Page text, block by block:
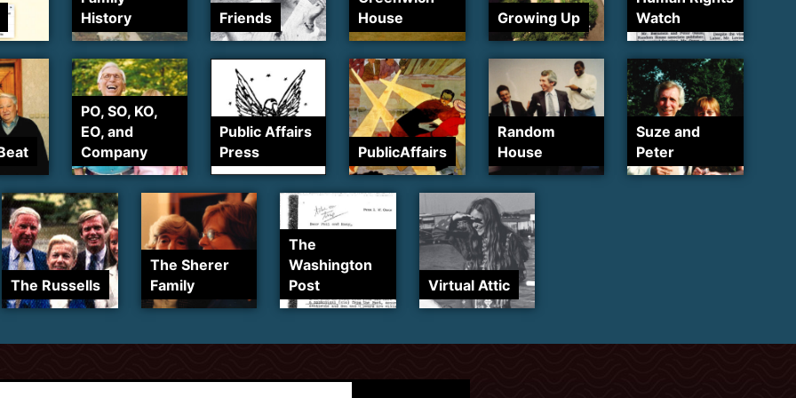
History
Friends
House
Growing Up
Watch
PO, SO, KO,
EO, and
Company
Public Affairs
Press
PublicAffairs
Random
House
Suze and
Peter
The Russells
The Sherer
Family
The
Washington
Post
Virtual Attic